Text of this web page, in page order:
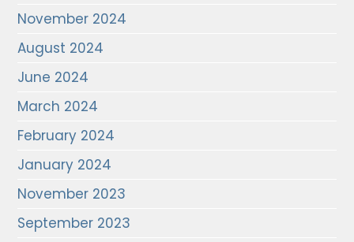
November 2024
August 2024
June 2024
March 2024
February 2024
January 2024
November 2023
September 2023